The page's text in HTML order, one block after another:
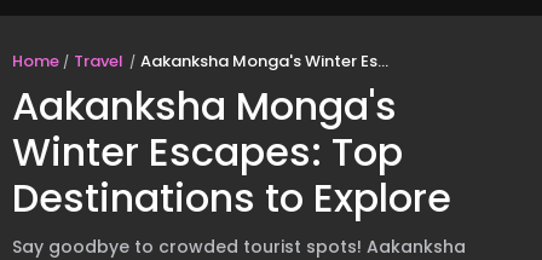
Home Travel Aakanksha Monga's Winter Escapes: Top Destinations to Explore
Aakanksha Monga's
Winter Escapes: Top
Destinations to Explore
Say goodbye to crowded tourist spots! Aakanksha